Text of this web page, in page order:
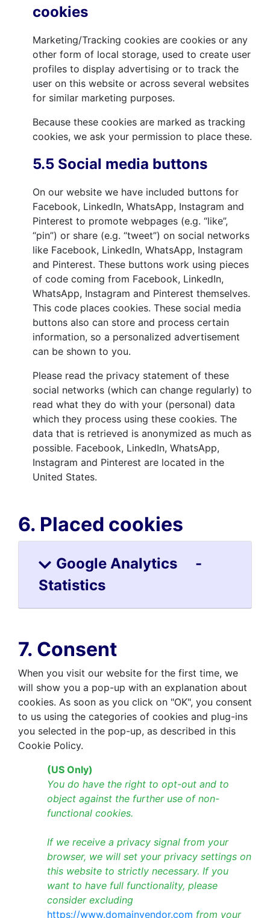
cookies
Marketing/Tracking cookies are cookies or any
other form of local storage, used to create user
profiles to display advertising or to track the
user on this website or across several websites
for similar marketing purposes.
Because these cookies are marked as tracking
cookies, we ask your permission to place these.
5.5 Social media buttons
On our website we have included buttons for
Facebook, LinkedIn, WhatsApp, Instagram and
Pinterest to promote webpages (e.g. “like”,
“pin”) or share (e.g. “tweet”) on social networks
like Facebook, LinkedIn, WhatsApp, Instagram
and Pinterest. These buttons work using pieces
of code coming from Facebook, LinkedIn,
WhatsApp, Instagram and Pinterest themselves.
This code places cookies. These social media
buttons also can store and process certain
information, so a personalized advertisement
can be shown to you.
Please read the privacy statement of these
social networks (which can change regularly) to
read what they do with your (personal) data
which they process using these cookies. The
data that is retrieved is anonymized as much as
possible. Facebook, LinkedIn, WhatsApp,
Instagram and Pinterest are located in the
United States.
6. Placed cookies
Google Analytics -
Statistics
7. Consent
When you visit our website for the first time, we
will show you a pop-up with an explanation about
cookies. As soon as you click on "OK", you consent
to us using the categories of cookies and plug-ins
you selected in the pop-up, as described in this
Cookie Policy.
(US Only)
You do have the right to opt-out and to
object against the further use of non-
functional cookies.
If we receive a privacy signal from your
browser, we will set your privacy settings on
this website to strictly necessary. If you
want to have full functionality, please
consider excluding
https://www.domainvendor.com from your